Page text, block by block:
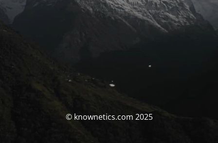
© knownetics.com 2025